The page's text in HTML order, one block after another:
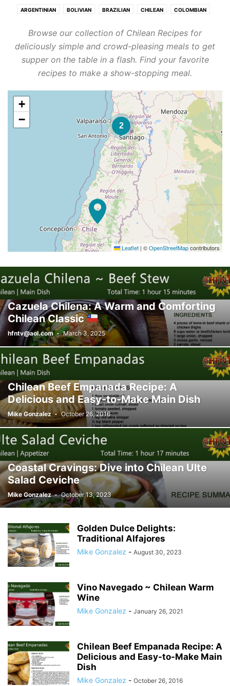
ARGENTINIAN BOLIVIAN BRAZILIAN CHILEAN COLOMBIAN
NICARAGUAN PANAMANIAN PARAGUAYAN PERUVIAN
SALVADORAN URUGUAYAN VENEZUELAN
Browse our collection of Chilean Recipes for
deliciously simple and crowd-pleasing meals to get
supper on the table in a flash. Find your favorite
recipes to make a show-stopping meal.
2
+
−
Leaflet | ©OpenStreetMapcontributors
Cazuela Chilena: A Warm and Comforting
Chilean Classic
hfntv@aol.com - March 3, 2025
Chilean Beef Empanada Recipe: A
Delicious and Easy-to-Make Main Dish
Mike Gonzalez - October 26, 2016
Coastal Cravings: Dive into Chilean Ulte
Salad Ceviche
Mike Gonzalez - October 13, 2023
Golden Dulce Delights:
Traditional Alfajores
Mike Gonzalez - August 30, 2023
Vino Navegado ~ Chilean Warm
Wine
Mike Gonzalez - January 26, 2021
Chilean Beef Empanada Recipe: A
Delicious and Easy-to-Make Main
Dish
Mike Gonzalez - October 26, 2016